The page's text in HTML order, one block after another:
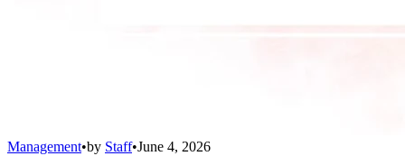
Management•by Staff•June 4, 2026